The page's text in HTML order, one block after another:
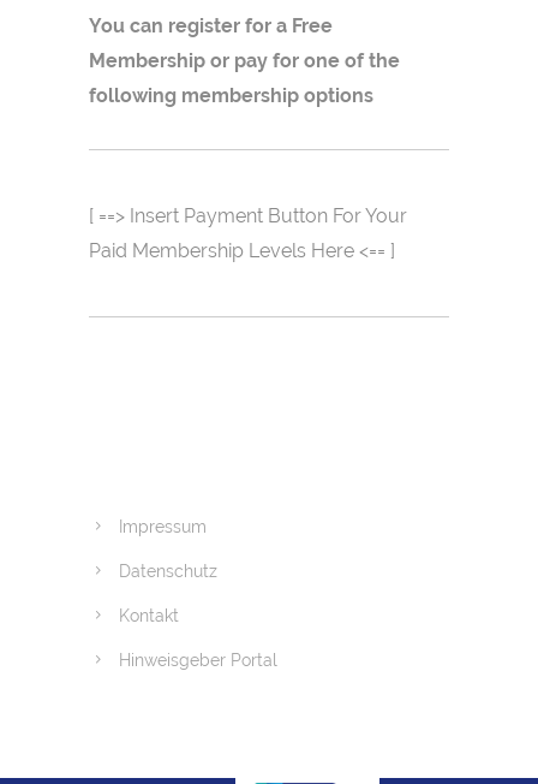
You can register for a Free
Membership or pay for one of the
following membership options
[ ==> Insert Payment Button For Your
Paid Membership Levels Here <== ]
Impressum
Datenschutz
Kontakt
Hinweisgeber Portal